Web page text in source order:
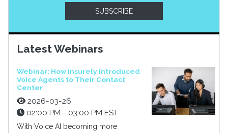
SUBSCRIBE
Latest Webinars
Webinar: How Insurely Introduced
Voice Agents to Their Contact
Center
2026-03-26
02:00 PM - 03:00 PM EST
With Voice AI becoming more